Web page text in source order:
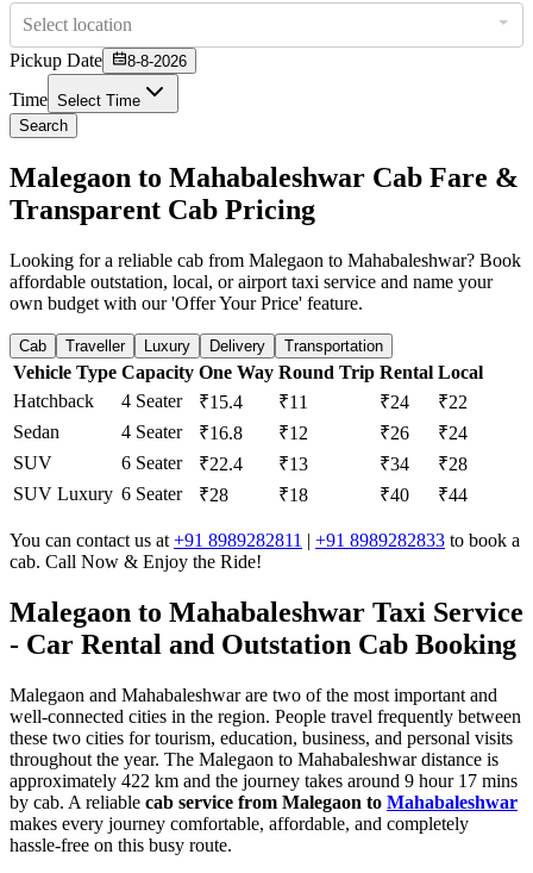
Select location
Pickup Date
8-8-2026
Time Select Time
Search
Malegaon to Mahabaleshwar Cab Fare &
Transparent Cab Pricing
Looking for a reliable cab from Malegaon to Mahabaleshwar? Book
affordable outstation, local, or airport taxi service and name your
own budget with our 'Offer Your Price' feature.
Cab Traveller Luxury Delivery Transportation
Vehicle Type Capacity One Way Round Trip Rental Local
Hatchback
4 Seater ₹15.4 ₹11 ₹24
₹22
Sedan
4 Seater ₹16.8 ₹12 ₹26
₹24
SUV
6 Seater ₹22.4 ₹13 ₹34
₹28
SUV Luxury 6 Seater ₹28 ₹18 ₹40 ₹44
You can contact us at +91 8989282811 | +91 8989282833 to book a
cab. Call Now & Enjoy the Ride!
Malegaon to Mahabaleshwar Taxi Service
- Car Rental and Outstation Cab Booking
Malegaon and Mahabaleshwar are two of the most important and
well-connected cities in the region. People travel frequently between
these two cities for tourism, education, business, and personal visits
throughout the year. The Malegaon to Mahabaleshwar distance is
approximately 422 km and the journey takes around 9 hour 17 mins
by cab. A reliable cab service from Malegaon to Mahabaleshwar
makes every journey comfortable, affordable, and completely
hassle-free on this busy route.